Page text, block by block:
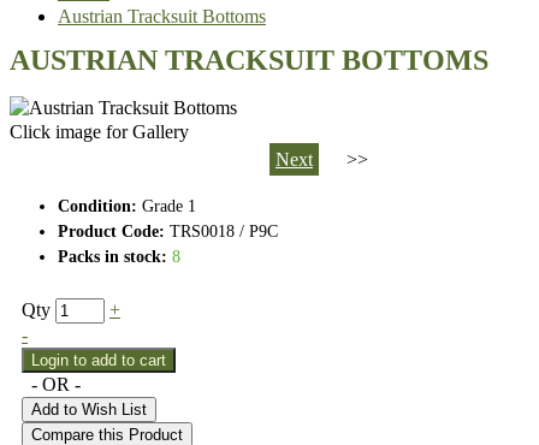
Austrian Tracksuit Bottoms
AUSTRIAN TRACKSUIT BOTTOMS
Click image for Gallery
Next
>>
Condition: Grade 1
Product Code: TRS0018 / P9C
Packs in stock: 8
Qty
+
-
- OR -
Add to Wish List
Compare this Product